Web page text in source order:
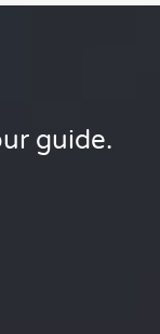
guide.